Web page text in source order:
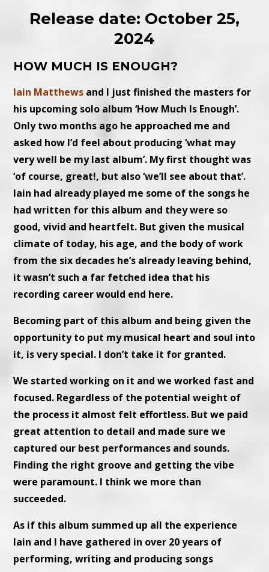
Release date: October 25,
2024
HOW MUCH IS ENOUGH?
Iain Matthews and I just finished the masters for
his upcoming solo album ‘How Much Is Enough’.
Only two months ago he approached me and
asked how I’d feel about producing ‘what may
very well be my last album’. My first thought was
‘of course, great!, but also ‘we’ll see about that’.
Iain had already played me some of the songs he
had written for this album and they were so
good, vivid and heartfelt. But given the musical
climate of today, his age, and the body of work
from the six decades he’s already leaving behind,
it wasn’t such a far fetched idea that his
recording career would end here.
Becoming part of this album and being given the
opportunity to put my musical heart and soul into
it, is very special. I don’t take it for granted.
We started working on it and we worked fast and
focused. Regardless of the potential weight of
the process it almost felt effortless. But we paid
great attention to detail and made sure we
captured our best performances and sounds.
Finding the right groove and getting the vibe
were paramount. I think we more than
succeeded.
As if this album summed up all the experience
Iain and I have gathered in over 20 years of
performing, writing and producing songs